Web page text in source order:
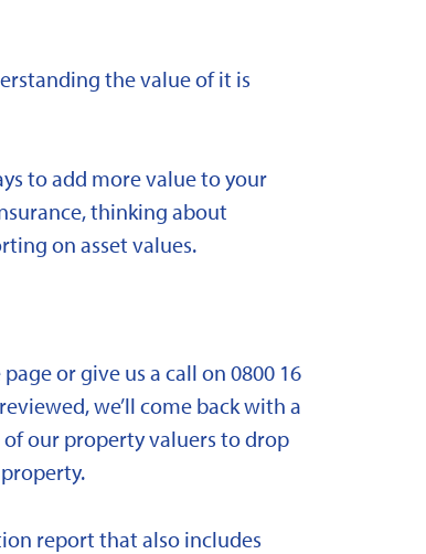
the value of it is
to add more value to your
thinking about
on asset values.
or give us a call on 0800 16
we’ll come back with a
our property valuers to drop
report that also includes